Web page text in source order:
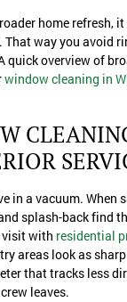
home refresh,
That way you avoid
quick overview of
window cleaning in
in a vacuum. When
splash-back find
visit with residential
areas look as
that tracks less
leaves.